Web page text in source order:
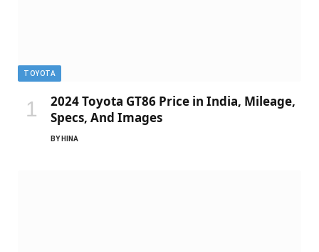
TOYOTA
2024 Toyota GT86 Price in India, Mileage,
Specs, And Images
BY HINA